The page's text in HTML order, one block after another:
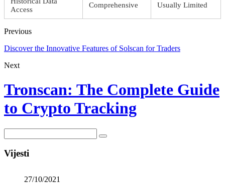
Access
Comprehensive Usually Limited
Previous
Discover the Innovative Features of Solscan for Traders
Next
Tronscan: The Complete Guide
to Crypto Tracking
Vijesti
27/10/2021